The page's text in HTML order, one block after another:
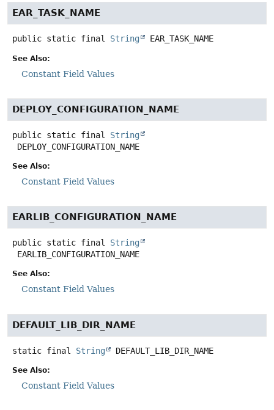
EAR_TASK_NAME
public static final String EAR_TASK_NAME
See Also:
Constant Field Values
DEPLOY_CONFIGURATION_NAME
public static final
String
DEPLOY_CONFIGURATION_NAME
See Also:
Constant Field Values
EARLIB_CONFIGURATION_NAME
public static final
String
EARLIB_CONFIGURATION_NAME
See Also:
Constant Field Values
DEFAULT_LIB_DIR_NAME
static final String DEFAULT_LIB_DIR_NAME
See Also:
Constant Field Values